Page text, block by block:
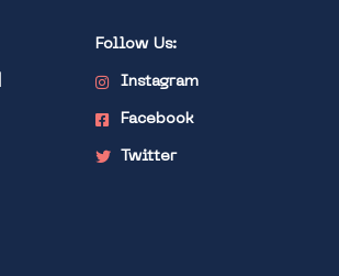
Follow Us:
Instagram
Facebook
Twitter